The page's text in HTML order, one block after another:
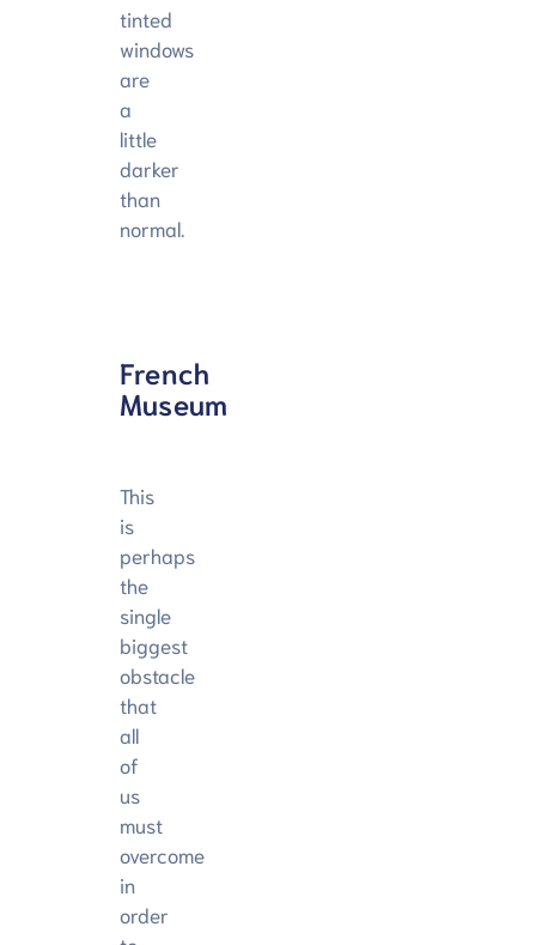
tinted
windows
are
a
little
darker
than
normal.
French
Museum
This
is
perhaps
the
single
biggest
obstacle
that
all
of
us
must
overcome
in
order